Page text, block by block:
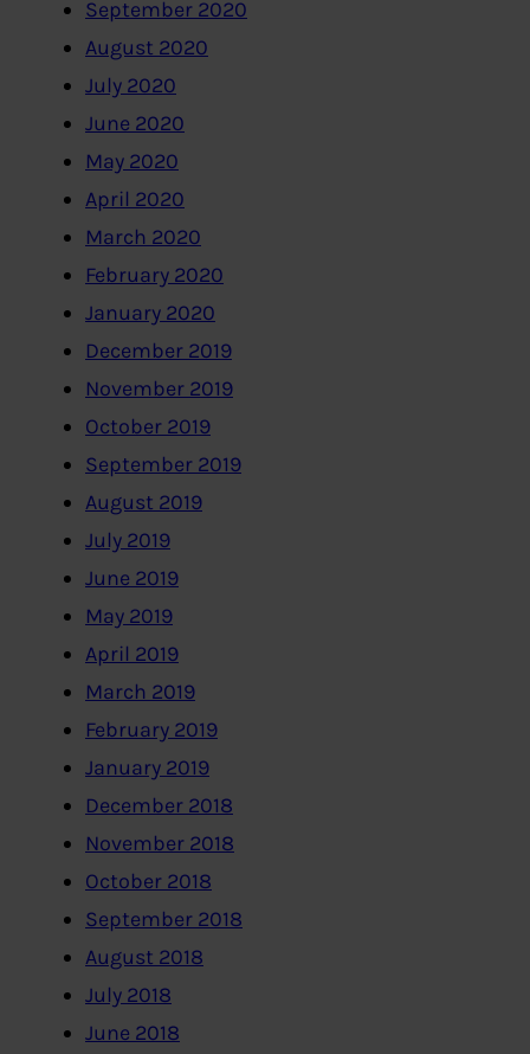
September 2020
August 2020
July 2020
June 2020
May 2020
April 2020
March 2020
February 2020
January 2020
December 2019
November 2019
October 2019
September 2019
August 2019
July 2019
June 2019
May 2019
April 2019
March 2019
February 2019
January 2019
December 2018
November 2018
October 2018
September 2018
August 2018
July 2018
June 2018